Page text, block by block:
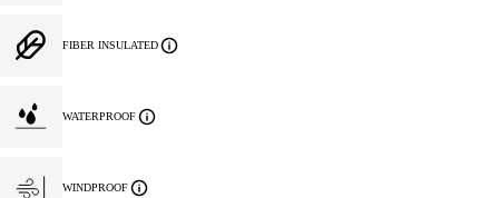
FIBER INSULATED
WATERPROOF
WINDPROOF